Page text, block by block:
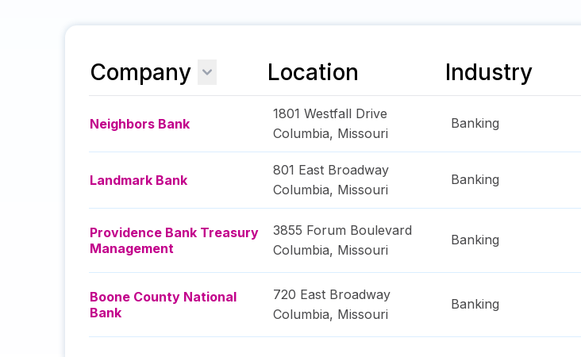
Company Location Industry
Neighbors Bank
1801 Westfall Drive
Columbia, Missouri
Banking
Landmark Bank
801 East Broadway
Columbia, Missouri
Banking
Providence Bank Treasury
Management
3855 Forum Boulevard
Columbia, Missouri
Banking
Boone County National
Bank
720 East Broadway
Columbia, Missouri
Banking